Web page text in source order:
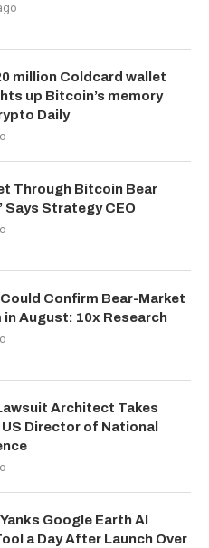
million Coldcard wallet
up Bitcoin’s memory
Daily
Through Bitcoin Bear
Says Strategy CEO
Confirm Bear-Market
August: 10x Research
Architect Takes
US Director of National
Google Earth AI
a Day After Launch Over